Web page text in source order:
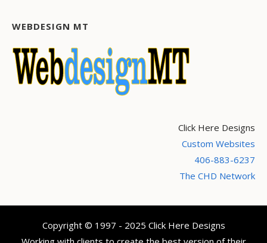
WEBDESIGN MT
Click Here Designs
Custom Websites
406-883-6237
The CHD Network
Copyright © 1997 - 2025 Click Here Designs